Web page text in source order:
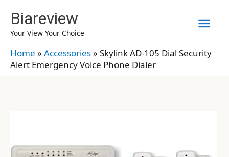
content
Biareview
Your View Your Choice
Home » Accessories» Skylink AD-105 Dial Security
Alert Emergency Voice Phone Dialer